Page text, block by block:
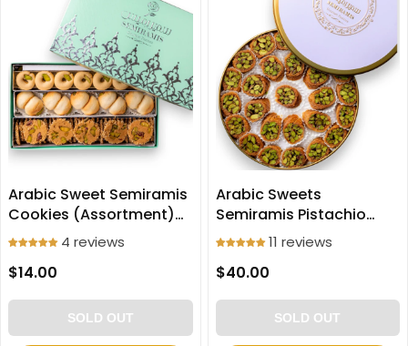
Arabic Sweet Semiramis
Cookies (Assortment)
250g
4 reviews
$14.00
SOLD OUT
Arabic Sweets
Semiramis Pistachio
Mabroomeh small slices
11 reviews
$40.00
SOLD OUT